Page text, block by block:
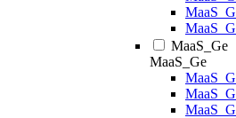
MaaS_Ge
MaaS_Ge